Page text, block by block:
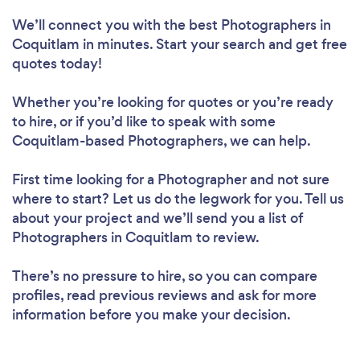
We’ll connect you with the best Photographers in
Coquitlam in minutes. Start your search and get free
quotes today!
Whether you’re looking for quotes or you’re ready
to hire, or if you’d like to speak with some
Coquitlam-based Photographers, we can help.
First time looking for a Photographerand not sure
where to start? Let us do the legwork for you. Tell us
about your project and we’ll send you a list of
Photographers in Coquitlam to review.
There’s no pressure to hire, so you can compare
profiles, read previous reviews and ask for more
information before you make your decision.